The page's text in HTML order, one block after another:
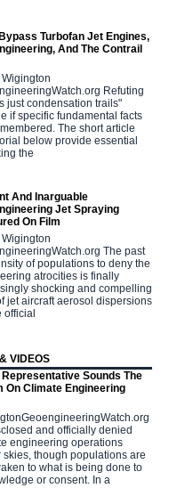
Turbofan Jet Engines,
And The Contrail
Refuting
just condensation trails"
if specific fundamental facts
The short article
below provide essential
the
And Inarguable
Jet Spraying
On Film
The past
of populations to deny the
atrocities is finally
shocking and compelling
jet aircraft aerosol dispersions
official
VIDEOS
Sounds The
On Climate Engineering
and officially denied
engineering operations
though populations are
to what is being done to
or consent. In a